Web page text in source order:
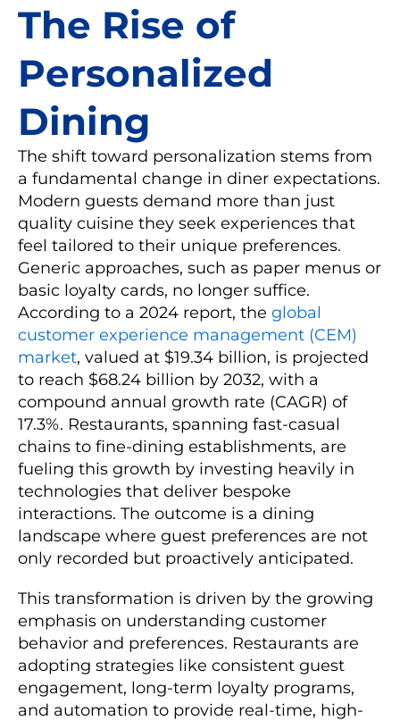
The Rise of
Personalized
Dining
The shift toward personalization stems from
a fundamental change in diner expectations.
Modern guests demand more than just
quality cuisine they seek experiences that
feel tailored to their unique preferences.
Generic approaches, such as paper menus or
basic loyalty cards, no longer suffice.
According to a 2024 report, the global
customer experience management (CEM)
market, valued at $19.34 billion, is projected
to reach $68.24 billion by 2032, with a
compound annual growth rate (CAGR) of
17.3%. Restaurants, spanning fast-casual
chains to fine-dining establishments, are
fueling this growth by investing heavily in
technologies that deliver bespoke
interactions. The outcome is a dining
landscape where guest preferences are not
only recorded but proactively anticipated.
This transformation is driven by the growing
emphasis on understanding customer
behavior and preferences. Restaurants are
adopting strategies like consistent guest
engagement, long-term loyalty programs,
and automation to provide real-time, high-